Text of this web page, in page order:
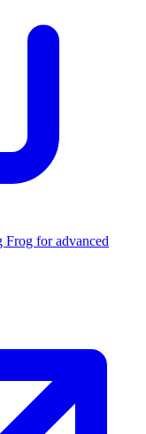
Frog for advanced